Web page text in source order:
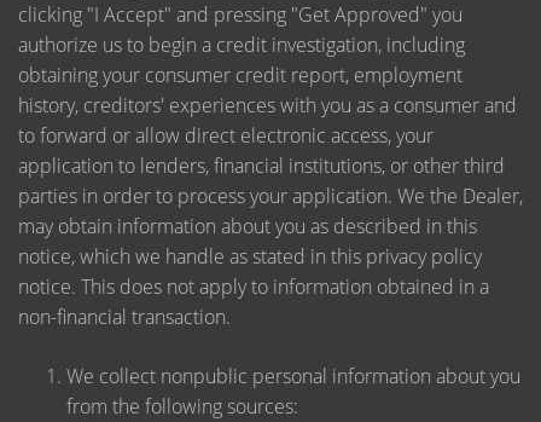
clicking "I Accept" and pressing "Get Approved" you
authorize us to begin a credit investigation, including
obtaining your consumer credit report, employment
history, creditors' experiences with you as a consumer and
to forward or allow direct electronic access, your
application to lenders, financial institutions, or other third
parties in order to process your application. We the Dealer,
may obtain information about you as described in this
notice, which we handle as stated in this privacy policy
notice. This does not apply to information obtained in a
non-financial transaction.
We collect nonpublic personal information about you
from the following sources: